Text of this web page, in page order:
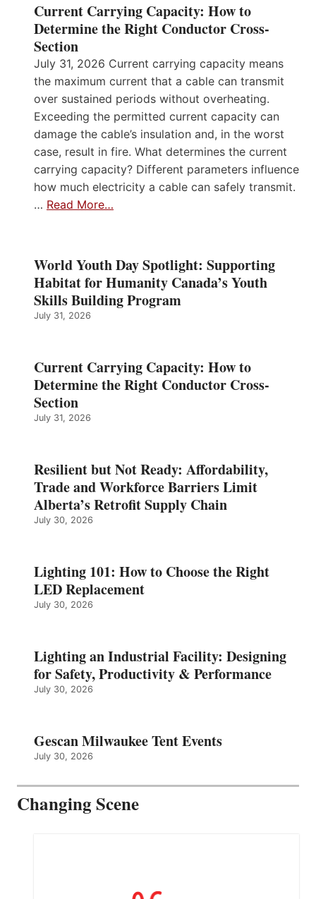
Current Carrying Capacity: How to
Determine the Right Conductor Cross-
Section
July 31, 2026 Current carrying capacity means
the maximum current that a cable can transmit
over sustained periods without overheating.
Exceeding the permitted current capacity can
damage the cable’s insulation and, in the worst
case, result in fire. What determines the current
carrying capacity? Different parameters influence
how much electricity a cable can safely transmit.
… Read More…
World Youth Day Spotlight: Supporting
Habitat for Humanity Canada’s Youth
Skills Building Program
July 31, 2026
Current Carrying Capacity: How to
Determine the Right Conductor Cross-
Section
July 31, 2026
Resilient but Not Ready: Affordability,
Trade and Workforce Barriers Limit
Alberta’s Retrofit Supply Chain
July 30, 2026
Lighting 101: How to Choose the Right
LED Replacement
July 30, 2026
Lighting an Industrial Facility: Designing
for Safety, Productivity & Performance
July 30, 2026
Gescan Milwaukee Tent Events
July 30, 2026
Changing Scene